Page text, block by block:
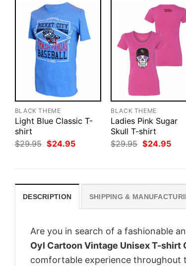
BLACK THEME
Light Blue Classic T-
shirt
$29.95 Original
price
$24.95Current
BLACK THEME
Ladies Pink Sugar
Skull T-shirt
$29.95 Original
price
$24.95
DESCRIPTION SHIPPING &
Are you in search of a fashionable
Oyl Cartoon Vintage Unisex T-shirt
comfortable experience throughout